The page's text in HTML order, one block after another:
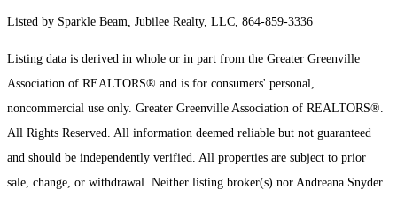
Listed by Sparkle Beam, Jubilee Realty, LLC, 864-859-3336
Listing data is derived in whole or in part from the Greater Greenville
Association of REALTORS® and is for consumers' personal,
noncommercial use only. Greater Greenville Association of REALTORS®.
All Rights Reserved. All information deemed reliable but not guaranteed
and should be independently verified. All properties are subject to prior
sale, change, or withdrawal. Neither listing broker(s) nor Andreana Snyder